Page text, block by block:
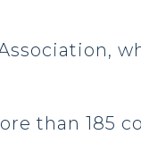
than 185